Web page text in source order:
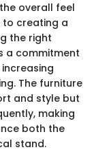
overall feel
to creating a
the right
a commitment
The furniture
and style but
making
both the
stand.